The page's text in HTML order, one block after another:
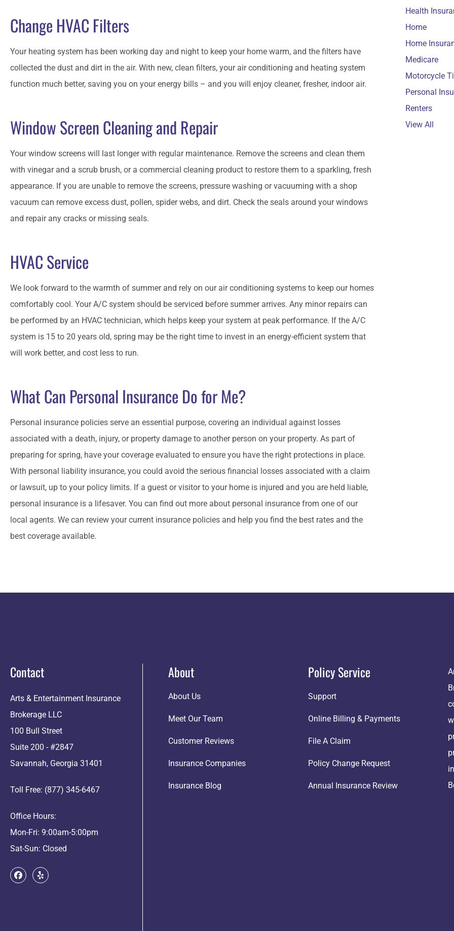
Change HVAC Filters
Your heating system has been working day and night to keep your home warm, and the filters have
collected the dust and dirt in the air. With new, clean filters, your air conditioning and heating system
function much better, saving you on your energy bills – and you will enjoy cleaner, fresher, indoor air.
Window Screen Cleaning and Repair
Your window screens will last longer with regular maintenance. Remove the screens and clean them
with vinegar and a scrub brush, or a commercial cleaning product to restore them to a sparkling, fresh
appearance. If you are unable to remove the screens, pressure washing or vacuuming with a shop
vacuum can remove excess dust, pollen, spider webs, and dirt. Check the seals around your windows
and repair any cracks or missing seals.
HVAC Service
We look forward to the warmth of summer and rely on our air conditioning systems to keep our homes
comfortably cool. Your A/C system should be serviced before summer arrives. Any minor repairs can
be performed by an HVAC technician, which helps keep your system at peak performance. If the A/C
system is 15 to 20 years old, spring may be the right time to invest in an energy-efficient system that
will work better, and cost less to run.
What Can Personal Insurance Do for Me?
Personal insurance policies serve an essential purpose, covering an individual against losses
associated with a death, injury, or property damage to another person on your property. As part of
preparing for spring, have your coverage evaluated to ensure you have the right protections in place.
With personal liability insurance, you could avoid the serious financial losses associated with a claim
or lawsuit, up to your policy limits. If a guest or visitor to your home is injured and you are held liable,
personal insurance is a lifesaver. You can find out more about personal insurance from one of our
local agents. We can review your current insurance policies and help you find the best rates and the
best coverage available.
Health
Home
Home
Medicare
Motorcycle
Personal
Renters
View All
Contact
Arts & Entertainment Insurance
Brokerage LLC
100 Bull Street
Suite 200 - #2847
Savannah, Georgia 31401
Toll Free: (877) 345-6467
Office Hours:
Mon-Fri: 9:00am-5:00pm
Sat-Sun: Closed
About
About Us
Meet Our Team
Customer Reviews
Insurance Companies
Insurance Blog
Policy Service
Support
Online Billing & Payments
File A Claim
Policy Change Request
Annual Insurance Review